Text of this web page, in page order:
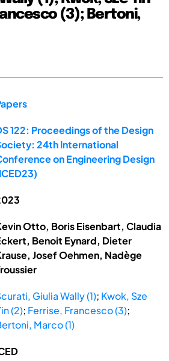
(3); Bertoni,
122: Proceedings of the Design
24th International
on Engineering Design
Otto, Boris Eisenbart, Claudia
Benoit Eynard, Dieter
Josef Oehmen, Nadège
Giulia Wally (1); Kwok, Sze
(2); Ferrise, Francesco (3);
Marco (1)